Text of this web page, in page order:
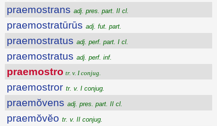
praemostrans adj. pres. part. II cl.
praemostratūrūs adj. fut. part.
praemostratus adj. perf. part. I cl.
praemostratus adj. perf. inf.
praemostro tr. v. I conjug.
praemostror tr. v. I conjug.
praemŏvens adj. pres. part. II cl.
praemŏvĕo tr. v. II conjug.